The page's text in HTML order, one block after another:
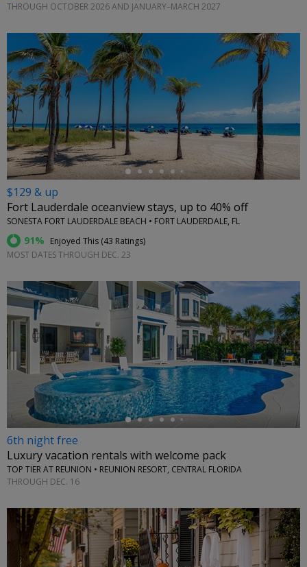
THROUGH OCTOBER 2026 AND JANUARY–MARCH 2027
←
$129 & up
Fort Lauderdale oceanview stays, up to 40% off
SONESTA FORT LAUDERDALE BEACH • FORT LAUDERDALE, FL
91% Enjoyed This (43 Ratings)
MOST DATES THROUGH DEC. 23
←
6th night free
Luxury vacation rentals with welcome pack
TOP TIER AT REUNION • REUNION RESORT, CENTRAL FLORIDA
THROUGH DEC. 16